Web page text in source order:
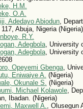
H.M.
O.A.
Adedayo Abiodun,
117, Abuja, Nigeria (Nigeria)
R.Y.
Adegbola, University
Adegbola, University
Opeyemi Gbenga,
Eniwaiye A. (Nigeria)
Okunale S. (Nigeria)
Michael Kolawole,
Ibadan. (Nigeria)
Maxwell A., Olusegun